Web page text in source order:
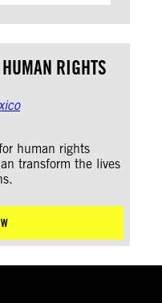
RIGHTS
human rights
transform the lives